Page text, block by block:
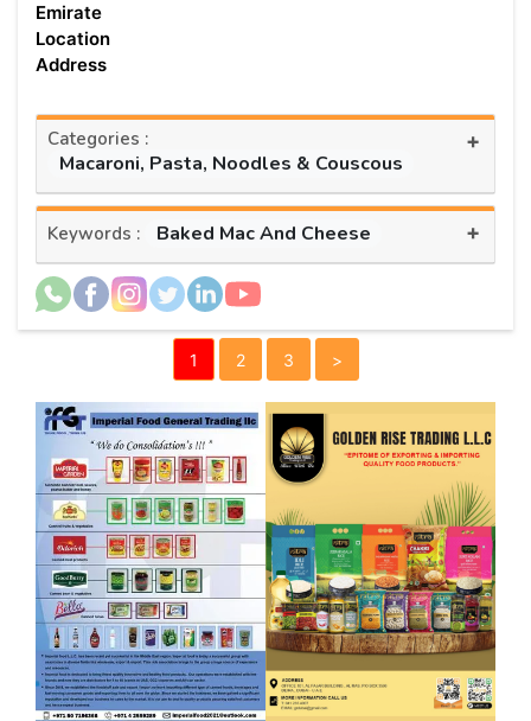
Emirate
Location
Address
Categories :
Macaroni, Pasta, Noodles & Couscous
+
Keywords : Baked Mac And Cheese +
1 2 3 >